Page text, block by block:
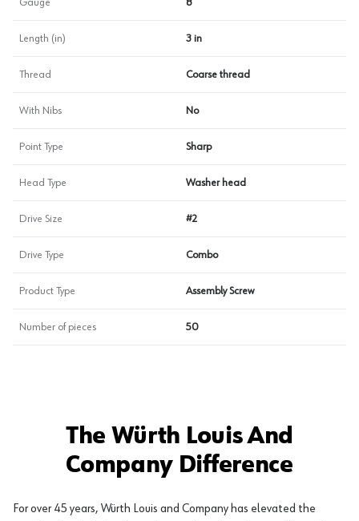
Gauge 8
Length (in) 3 in
Thread Coarse thread
With Nibs No
Point Type Sharp
Head Type Washer head
Drive Size #2
Drive Type Combo
Product Type Assembly Screw
Number of pieces 50
The Würth Louis And
Company Difference
For over 45 years, Würth Louis and Company has elevated the